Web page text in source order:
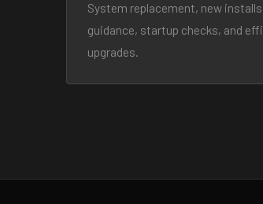
System replacement, new
guidance, startup checks, and
upgrades.